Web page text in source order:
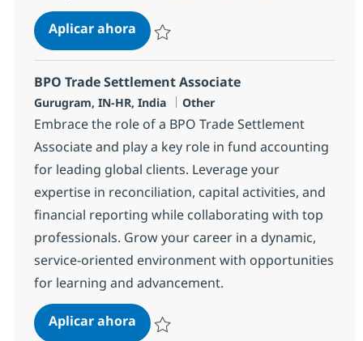
Aplicar ahoraBPO Trade Settlement Associate
BPO Trade Settlement Associate
Ubicación
Gurugram, IN-HR, India Categoría
Other
Embrace the role of a BPO Trade Settlement
Associate and play a key role in fund accounting
for leading global clients. Leverage your
expertise in reconciliation, capital activities, and
financial reporting while collaborating with top
professionals. Grow your career in a dynamic,
service-oriented environment with opportunities
for learning and advancement.
Aplicar ahoraBPO Trade Settlement Associate